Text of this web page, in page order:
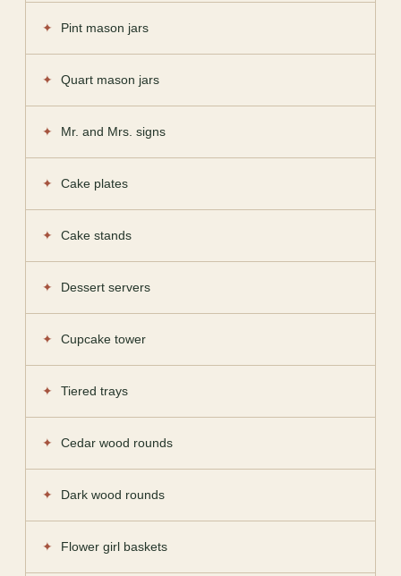
Pint mason jars
Quart mason jars
Mr. and Mrs. signs
Cake plates
Cake stands
Dessert servers
Cupcake tower
Tiered trays
Cedar wood rounds
Dark wood rounds
Flower girl baskets